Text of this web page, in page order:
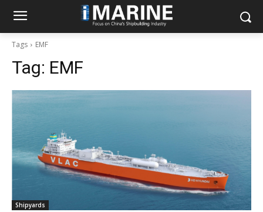
Tags EMF
Tag: EMF
Shipyards